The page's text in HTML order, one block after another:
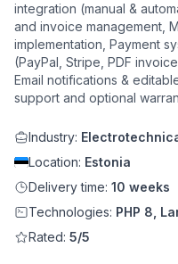
integration (manual &
and invoice management,
implementation, Payment
(PayPal, Stripe, PDF
Email notifications &
support and optional
Industry:
Location: Estonia
Delivery time: 10 weeks
Technologies: PHP 8,
Rated: 5/5